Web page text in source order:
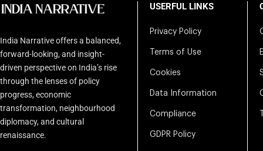
India Narrative offers a balanced,
forward-looking, and insight-
driven perspective on India’s rise
through the lenses of policy
progress, economic
transformation, neighbourhood
diplomacy, and cultural
renaissance.
USERFUL LINKS
Privacy Policy
Terms of Use
Cookies
Data Information
Compliance
GDPR Policy